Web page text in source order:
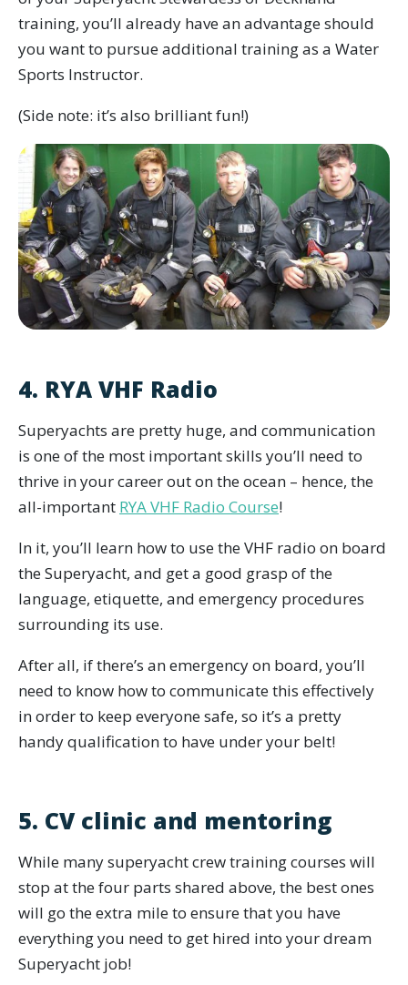
training, you’ll already have an advantage should
you want to pursue additional training as a Water
Sports Instructor.
(Side note: it’s also brilliant fun!)
4. RYA VHF Radio
Superyachts are pretty huge, and communication
is one of the most important skills you’ll need to
thrive in your career out on the ocean – hence, the
all-important RYA VHF Radio Course!
In it, you’ll learn how to use the VHF radio on board
the Superyacht, and get a good grasp of the
language, etiquette, and emergency procedures
surrounding its use.
After all, if there’s an emergency on board, you’ll
need to know how to communicate this effectively
in order to keep everyone safe, so it’s a pretty
handy qualification to have under your belt!
5. CV clinic and mentoring
While many superyacht crew training courses will
stop at the four parts shared above, the best ones
will go the extra mile to ensure that you have
everything you need to get hired into your dream
Superyacht job!